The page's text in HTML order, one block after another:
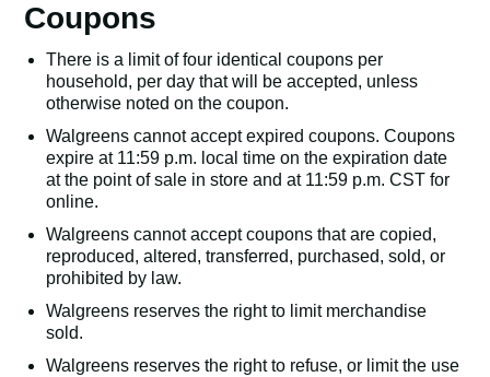
Coupons
There is a limit of four identical coupons per
household, per day that will be accepted, unless
otherwise noted on the coupon.
Walgreens cannot accept expired coupons. Coupons
expire at 11:59 p.m. local time on the expiration date
at the point of sale in store and at 11:59 p.m. CST for
online.
Walgreens cannot accept coupons that are copied,
reproduced, altered, transferred, purchased, sold, or
prohibited by law.
Walgreens reserves the right to limit merchandise
sold.
Walgreens reserves the right to refuse, or limit the use